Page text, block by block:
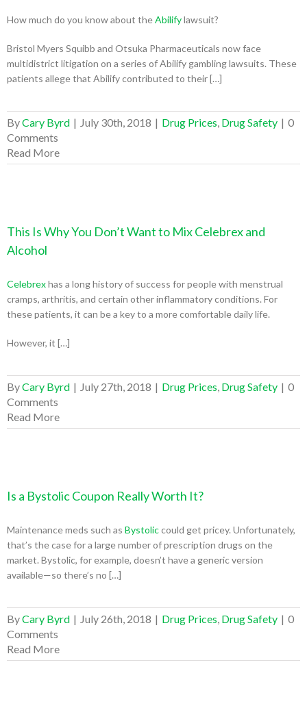
How much do you know about theAbilifylawsuit?
Bristol Myers Squibb and Otsuka Pharmaceuticals now face
multidistrict litigation on a series of Abilify gambling lawsuits. These
patients allege that Abilify contributed to their […]
ByCary Byrd | July 30th, 2018 | Drug Prices, Drug Safety | 0
Comments
Read More
This Is Why You Don’t Want to Mix Celebrex and
Alcohol
Celebrexhas a long history of success for people with menstrual
cramps, arthritis, and certain other inflammatory conditions. For
these patients, it can be a key to a more comfortable daily life.
However, it […]
ByCary Byrd | July 27th, 2018 | Drug Prices, Drug Safety | 0
Comments
Read More
Is a Bystolic Coupon Really Worth It?
Maintenance meds such as Bystoliccould get pricey. Unfortunately,
that’s the case for a large number of prescription drugs on the
market. Bystolic, for example, doesn’t have a generic version
available—so there’s no […]
ByCary Byrd | July 26th, 2018 | Drug Prices, Drug Safety | 0
Comments
Read More